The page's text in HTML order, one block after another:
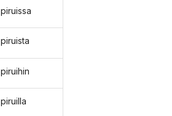
piruissa
piruista
piruihin
piruilla